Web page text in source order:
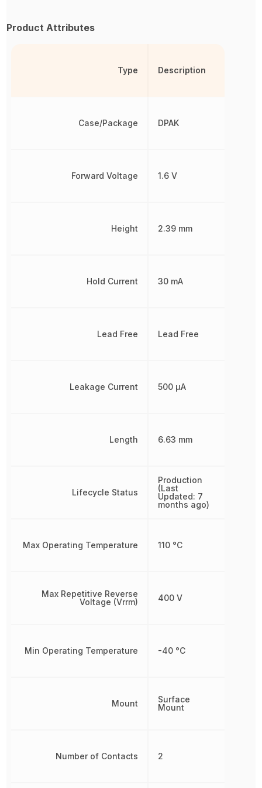
Product Attributes
Type
Case/Package
Forward Voltage
Height
Hold Current
Lead Free
Leakage Current
Length
Lifecycle Status
Max Operating Temperature
Max Repetitive Reverse
Voltage (Vrrm)
Min Operating Temperature
Mount
Number of Contacts
Description
DPAK
1.6 V
2.39 mm
30 mA
Lead Free
500 µA
6.63 mm
Production
(Last
Updated: 7
months ago)
110 °C
400 V
-40 °C
Surface
Mount
2